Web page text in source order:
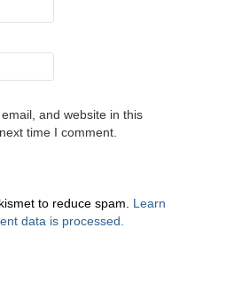
and website in this
time I comment.
to reduce spam. Learn
data is processed.